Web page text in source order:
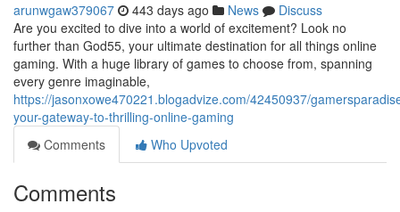
arunwgaw379067 443 days ago News
Discuss
Are you excited to dive into a world of excitement? Look no
further than God55, your ultimate destination for all things online
gaming. With a huge library of games to choose from, spanning
every genre imaginable,
https://jasonxowe470221.blogadvize.com/42450937/
your-gateway-to-thrilling-online-gaming
Comments
Who Upvoted
Comments